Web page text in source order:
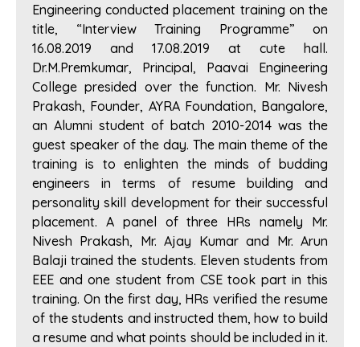
Engineering conducted placement training on the
title, “Interview Training Programme” on
16.08.2019 and 17.08.2019 at cute hall.
Dr.M.Premkumar, Principal, Paavai Engineering
College presided over the function. Mr. Nivesh
Prakash, Founder, AYRA Foundation, Bangalore,
an Alumni student of batch 2010-2014 was the
guest speaker of the day. The main theme of the
training is to enlighten the minds of budding
engineers in terms of resume building and
personality skill development for their successful
placement. A panel of three HRs namely Mr.
Nivesh Prakash, Mr. Ajay Kumar and Mr. Arun
Balaji trained the students. Eleven students from
EEE and one student from CSE took part in this
training. On the first day, HRs verified the resume
of the students and instructed them, how to build
a resume and what points should be included in it.